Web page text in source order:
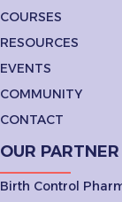
COURSES
RESOURCES
EVENTS
COMMUNITY
CONTACT
OUR
Birth Control